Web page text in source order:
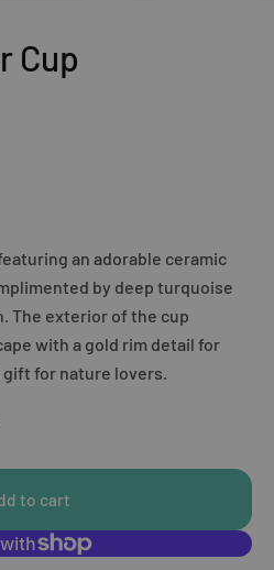
Cup
an adorable ceramic
by deep turquoise
The exterior of the cup
with a gold rim detail for
for nature lovers.
to cart